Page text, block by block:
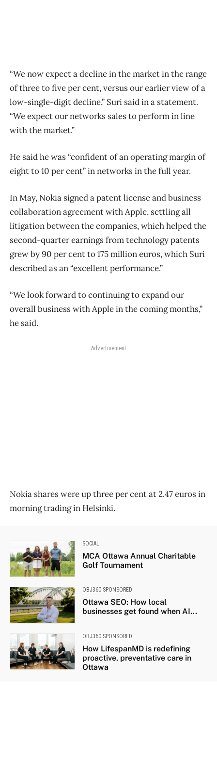
“We now expect a decline in the market in the range
of three to five per cent, versus our earlier view of a
low-single-digit decline,” Suri said in a statement.
“We expect our networks sales to perform in line
with the market.”
He said he was “confident of an operating margin of
eight to 10 per cent” in networks in the full year.
In May, Nokia signed a patent license and business
collaboration agreement with Apple, settling all
litigation between the companies, which helped the
second-quarter earnings from technology patents
grew by 90 per cent to 175 million euros, which Suri
described as an “excellent performance.”
“We look forward to continuing to expand our
overall business with Apple in the coming months,”
he said.
Advertisement
Nokia shares were up three per cent at 2.47 euros in
morning trading in Helsinki.
SOCIAL
MCA Ottawa Annual Charitable
Golf Tournament
OBJ360 SPONSORED
Ottawa SEO: How local
businesses get found when AI...
OBJ360 SPONSORED
How LifespanMD is redefining
proactive, preventative care in
Ottawa